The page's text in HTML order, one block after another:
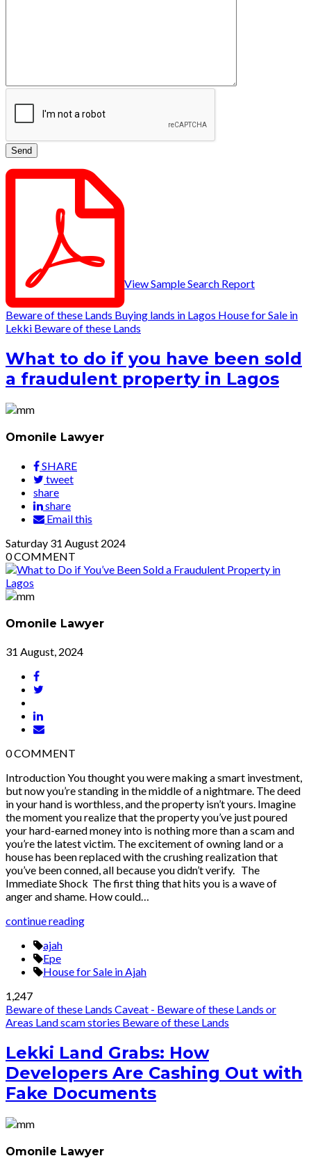
View Sample Search Report
Beware of these Lands Buying lands in Lagos House for Sale in
Lekki Beware of these Lands
What to do if you have been sold
a fraudulent property in Lagos
Omonile Lawyer
SHARE
tweet
share
share
Email this
Saturday 31 August 2024
0COMMENT
Omonile Lawyer
31 August, 2024
0COMMENT
Introduction You thought you were making a smart investment,
but now you’re standing in the middle of a nightmare. The deed
in your hand is worthless, and the property isn’t yours. Imagine
the moment you realize that the property you’ve just poured
your hard-earned money into is nothing more than a scam and
you’re the latest victim. The excitement of owning land or a
house has been replaced with the crushing realization that
you’ve been conned, all because you didn’t verify. The
Immediate Shock The first thing that hits you is a wave of
anger and shame. How could…
continue reading
ajah
Epe
House for Sale in Ajah
1,247
Beware of these Lands Caveat - Beware of these Lands or
Areas Land scam stories Beware of these Lands
Lekki Land Grabs: How
Developers Are Cashing Out with
Fake Documents
Omonile Lawyer